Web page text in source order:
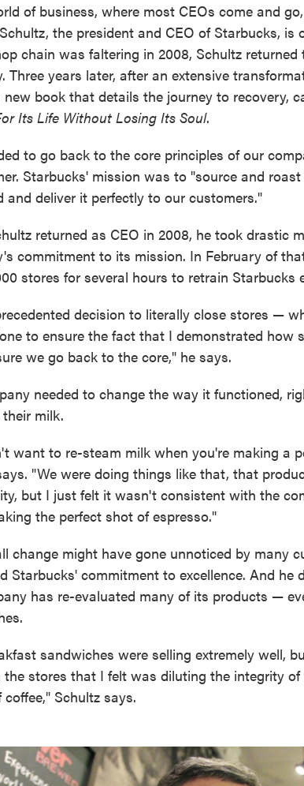
of business, where most CEOs come and
the president and CEO of Starbucks, is
chain was faltering in 2008, Schultz
Three years later, after an extensive
book that details the journey to recovery,
Its Life Without Losing Its Soul.
to go back to the core principles of our
Starbucks' mission was to "source and
and deliver it perfectly to our customers."
returned as CEO in 2008, he took drastic
commitment to its mission. In February of
stores for several hours to retrain Starbucks
decision to literally close stores —
to ensure the fact that I demonstrated how
we go back to the core," he says.
needed to change the way it functioned,
milk.
want to re-steam milk when you're making a
"We were doing things like that, that
but I just felt it wasn't consistent with the
the perfect shot of espresso."
change might have gone unnoticed by many
Starbucks' commitment to excellence. And he
has re-evaluated many of its products —
sandwiches were selling extremely well,
the stores that I felt was diluting the integrity
Schultz says.